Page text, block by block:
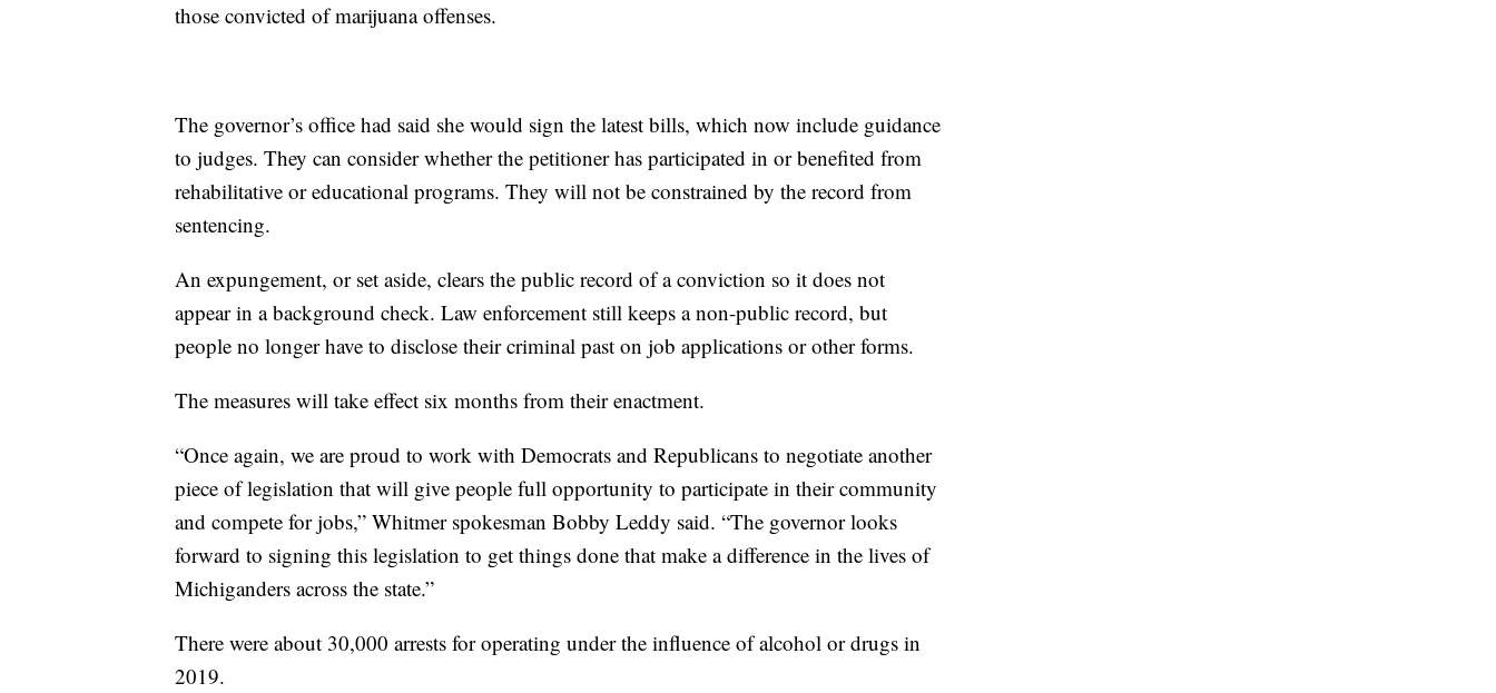
those convicted of marijuana offenses.
The governor’s office had said she would sign the latest bills, which now include guidance
to judges. They can consider whether the petitioner has participated in or benefited from
rehabilitative or educational programs. They will not be constrained by the record from
sentencing.
An expungement, or set aside, clears the public record of a conviction so it does not
appear in a background check. Law enforcement still keeps a non-public record, but
people no longer have to disclose their criminal past on job applications or other forms.
The measures will take effect six months from their enactment.
“Once again, we are proud to work with Democrats and Republicans to negotiate another
piece of legislation that will give people full opportunity to participate in their community
and compete for jobs,” Whitmer spokesman Bobby Leddy said. “The governor looks
forward to signing this legislation to get things done that make a difference in the lives of
Michiganders across the state.”
There were about 30,000 arrests for operating under the influence of alcohol or drugs in
2019.